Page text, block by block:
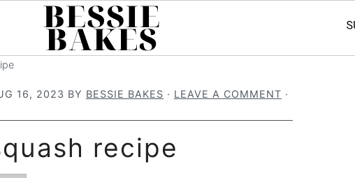
16, 2023 BY BESSIE BAKES · LEAVE A COMMENT ·
recipe